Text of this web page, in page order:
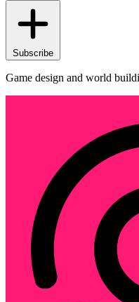
Subscribe
Game design and world